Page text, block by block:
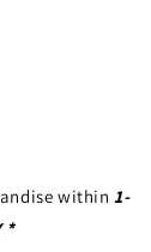
within1-
*